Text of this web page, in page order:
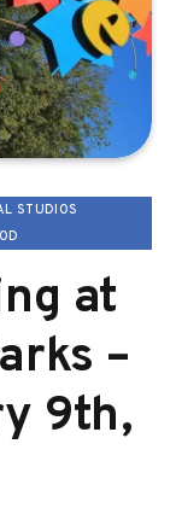
STUDIOS
at
–
9th,